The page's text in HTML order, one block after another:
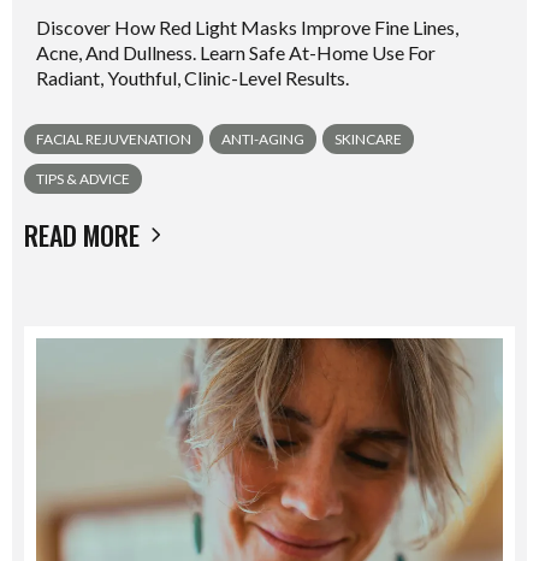
Discover How Red Light Masks Improve Fine Lines,
Acne, And Dullness. Learn Safe At-Home Use For
Radiant, Youthful, Clinic-Level Results.
FACIAL REJUVENATION ANTI-AGING SKINCARE
TIPS & ADVICE
READ MORE